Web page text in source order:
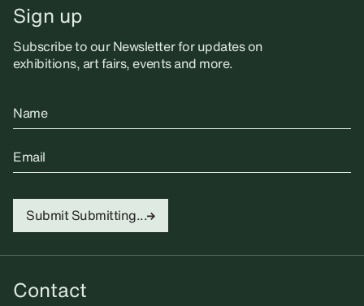
Sign up
Subscribe to our Newsletter for updates on
exhibitions, art fairs, events and more.
Name
Email
Submit Submitting...
Contact